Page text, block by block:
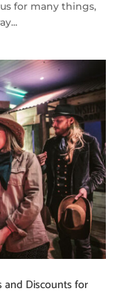
for many things,
and Discounts for